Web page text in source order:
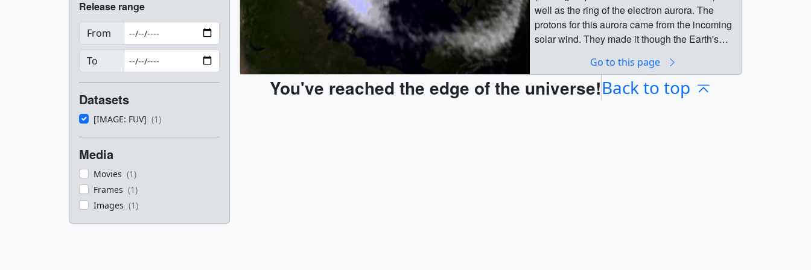
Release range
From
To
Datasets
[IMAGE: FUV] (1)
Media
Movies (1)
Frames (1)
Images (1)
well as the ring of the electron aurora. The
protons for this aurora came from the incoming
solar wind. They made it though the Earth's
event higher in the magnetosphere which was
detected by the Cluster satellite. Note: A
'corner' appears in the data in the beginning as
Go to this page
You've reached the edge of the universe!Back to top